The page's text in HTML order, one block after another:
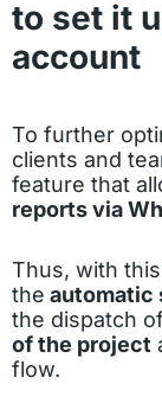
to set it
account
To further
clients and
feature that
reports via
Thus, with
the automatic
the dispatch
of the project
flow.